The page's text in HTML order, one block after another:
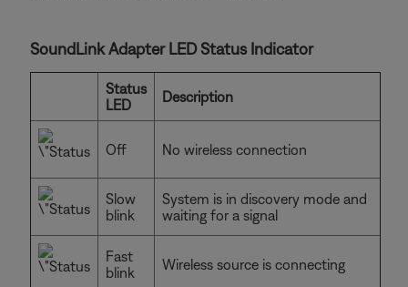
SoundLink Adapter LED Status Indicator
Status
LED
Description
Off No wireless connection
Slow
blink
System is in discovery mode and
waiting for a signal
Fast
blink
Wireless source is connecting